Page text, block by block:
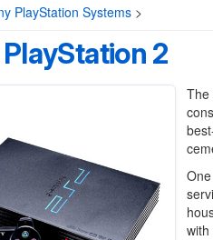
PlayStation Systems >
2
The
with